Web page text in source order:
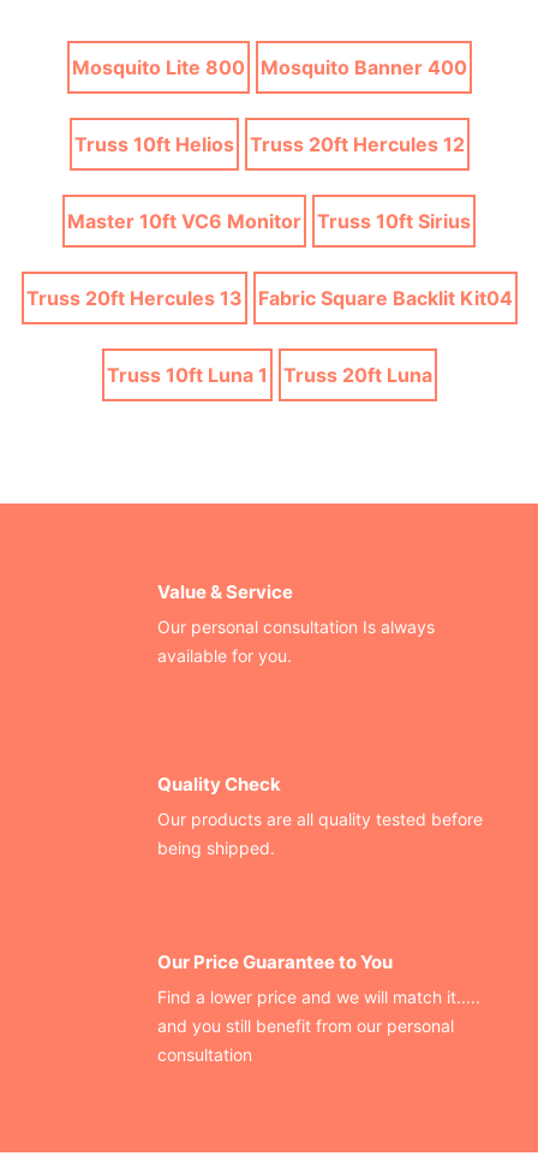
Mosquito Lite 800 Mosquito Banner 400
Truss 10ft Helios Truss 20ft Hercules 12
Master 10ft VC6 Monitor Truss 10ft Sirius
Truss 20ft Hercules 13 Fabric Square Backlit Kit04
Truss 10ft Luna 1 Truss 20ft Luna
Value & Service
Our personal consultation Is always
available for you.
Quality Check
Our products are all quality tested before
being shipped.
Our Price Guarantee to You
Find a lower price and we will match it.....
and you still benefit from our personal
consultation